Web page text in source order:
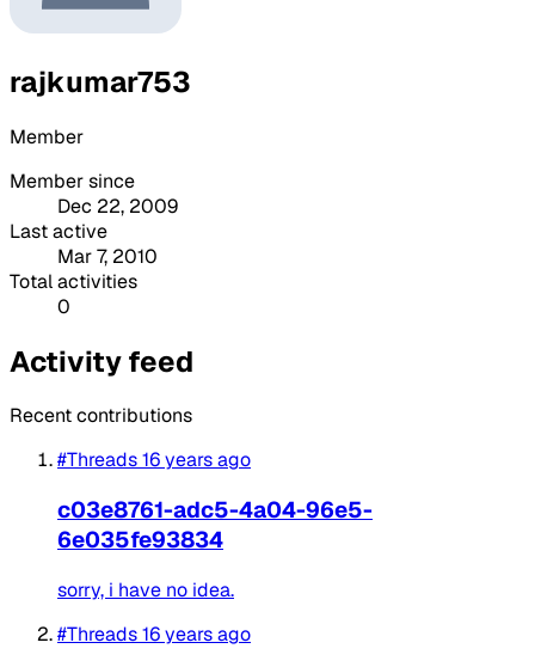
rajkumar753
Member
Member since
Dec 22, 2009
Last active
Mar 7, 2010
Total activities
0
Activity feed
Recent contributions
#Threads16 years ago
c03e8761-adc5-4a04-96e5-
6e035fe93834
sorry, i have no idea.
#Threads16 years ago